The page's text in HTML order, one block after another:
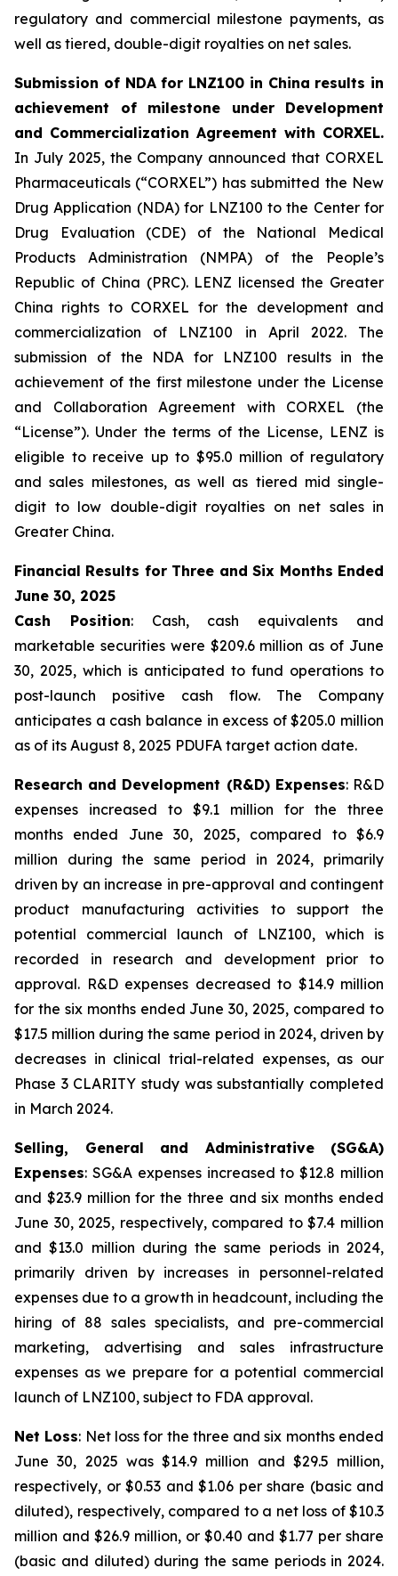
regulatory and commercial milestone payments, as
well as tiered, double-digit royalties on net sales.
Submission of NDA for LNZ100 in China results in
achievement of milestone under Development
and Commercialization Agreement with CORXEL.
In July 2025, the Company announced that CORXEL
Pharmaceuticals (“CORXEL”) has submitted the New
Drug Application (NDA) for LNZ100 to the Center for
Drug Evaluation (CDE) of the National Medical
Products Administration (NMPA) of the People’s
Republic of China (PRC). LENZ licensed the Greater
China rights to CORXEL for the development and
commercialization of LNZ100 in April 2022. The
submission of the NDA for LNZ100 results in the
achievement of the first milestone under the License
and Collaboration Agreement with CORXEL (the
“License”). Under the terms of the License, LENZ is
eligible to receive up to $95.0 million of regulatory
and sales milestones, as well as tiered mid single-
digit to low double-digit royalties on net sales in
Greater China.
Financial Results for Three and Six Months Ended
June 30, 2025
Cash Position: Cash, cash equivalents and
marketable securities were $209.6 million as of June
30, 2025, which is anticipated to fund operations to
post-launch positive cash flow. The Company
anticipates a cash balance in excess of $205.0 million
as of its August 8, 2025 PDUFA target action date.
Research and Development (R&D) Expenses: R&D
expenses increased to $9.1 million for the three
months ended June 30, 2025, compared to $6.9
million during the same period in 2024, primarily
driven by an increase in pre-approval and contingent
product manufacturing activities to support the
potential commercial launch of LNZ100, which is
recorded in research and development prior to
approval. R&D expenses decreased to $14.9 million
for the six months ended June 30, 2025, compared to
$17.5 million during the same period in 2024, driven by
decreases in clinical trial-related expenses, as our
Phase 3 CLARITY study was substantially completed
in March 2024.
Selling, General and Administrative (SG&A)
Expenses: SG&A expenses increased to $12.8 million
and $23.9 million for the three and six months ended
June 30, 2025, respectively, compared to $7.4 million
and $13.0 million during the same periods in 2024,
primarily driven by increases in personnel-related
expenses due to a growth in headcount, including the
hiring of 88 sales specialists, and pre-commercial
marketing, advertising and sales infrastructure
expenses as we prepare for a potential commercial
launch of LNZ100, subject to FDA approval.
Net Loss: Net loss for the three and six months ended
June 30, 2025 was $14.9 million and $29.5 million,
respectively, or $0.53 and $1.06 per share (basic and
diluted), respectively, compared to a net loss of $10.3
million and $26.9 million, or $0.40 and $1.77 per share
(basic and diluted) during the same periods in 2024.